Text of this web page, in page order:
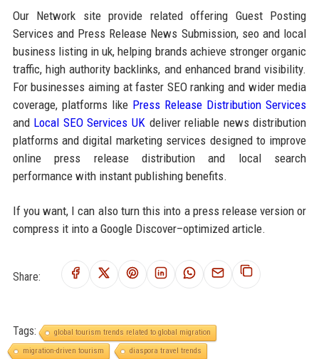
Our Network site provide related offering Guest Posting
Services and Press Release News Submission, seo and local
business listing in uk, helping brands achieve stronger organic
traffic, high authority backlinks, and enhanced brand visibility.
For businesses aiming at faster SEO ranking and wider media
coverage, platforms like Press Release Distribution Services
and Local SEO Services UK deliver reliable news distribution
platforms and digital marketing services designed to improve
online press release distribution and local search
performance with instant publishing benefits.
If you want, I can also turn this into a press release version or
compress it into a Google Discover–optimized article.
Share:
Tags:
global tourism trends related to global migration
migration-driven tourism
diaspora travel trends